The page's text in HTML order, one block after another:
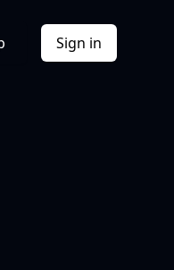
Sign in